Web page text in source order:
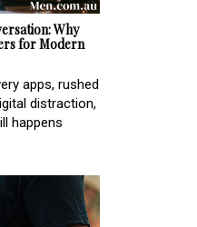
Why
for Modern
apps, rushed
distraction,
happens